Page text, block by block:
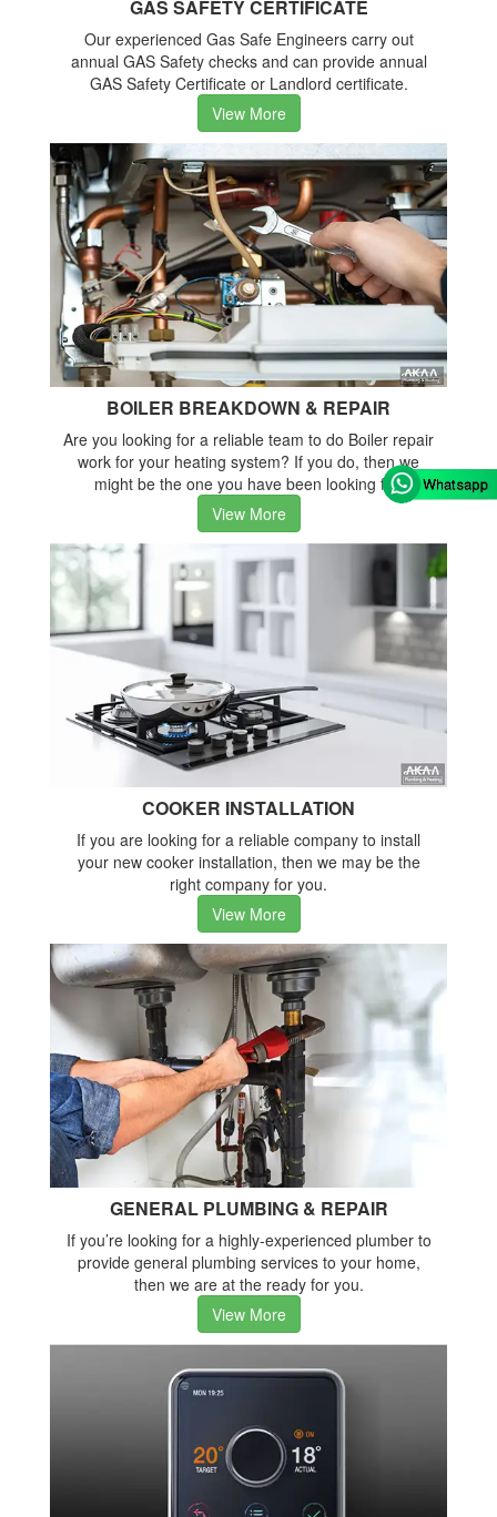
GAS SAFETY CERTIFICATE
Our experienced Gas Safe Engineers carry out
annual GAS Safety checks and can provide annual
GAS Safety Certificate or Landlord certificate.
View More
BOILER BREAKDOWN & REPAIR
Are you looking for a reliable team to do Boiler repair
work for your heating system? If you do, then we
might be the one you have been looking for.
View More
COOKER INSTALLATION
If you are looking for a reliable company to install
your new cooker installation, then we may be the
right company for you.
View More
GENERAL PLUMBING & REPAIR
If you’re looking for a highly-experienced plumber to
provide general plumbing services to your home,
then we are at the ready for you.
View More